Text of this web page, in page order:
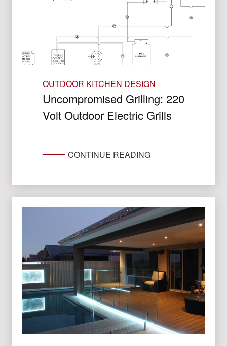
OUTDOOR KITCHEN DESIGN
Uncompromised Grilling: 220
Volt Outdoor Electric Grills
CONTINUE READING